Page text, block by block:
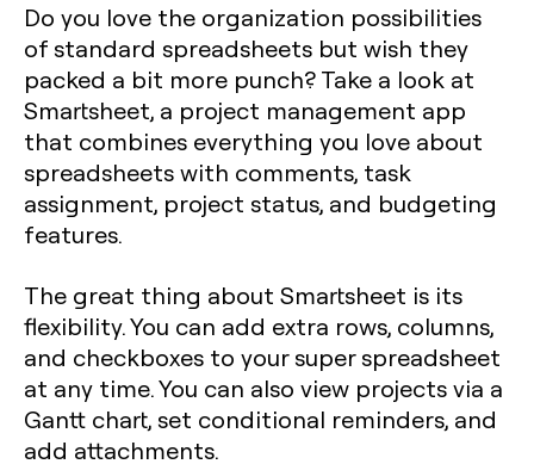
Do you love the organization possibilities
of standard spreadsheets but wish they
packed a bit more punch? Take a look at
Smartsheet, a project management app
that combines everything you love about
spreadsheets with comments, task
assignment, project status, and budgeting
features.
The great thing about Smartsheet is its
flexibility. You can add extra rows, columns,
and checkboxes to your super spreadsheet
at any time. You can also view projects via a
Gantt chart, set conditional reminders, and
add attachments.